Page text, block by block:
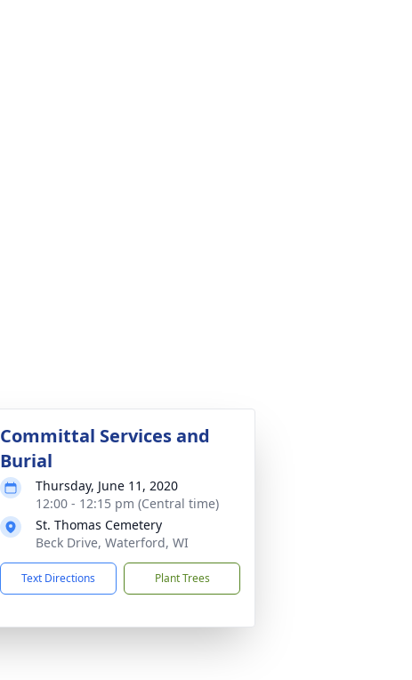
Committal Services and
Burial
Thursday, June 11, 2020
12:00 - 12:15 pm (Central time)
St. Thomas Cemetery
Beck Drive, Waterford, WI
Text Directions Plant Trees